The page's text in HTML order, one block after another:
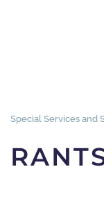
Special Services and